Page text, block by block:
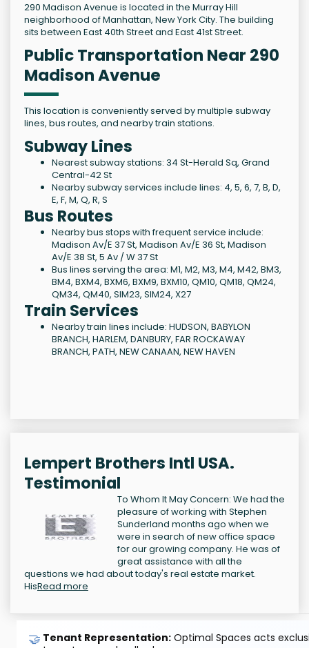
290 Madison Avenue is located in the Murray Hill
neighborhood of Manhattan, New York City. The building
sits between East 40th Street and East 41st Street.
Public Transportation Near 290
Madison Avenue
This location is conveniently served by multiple subway
lines, bus routes, and nearby train stations.
Subway Lines
Nearest subway stations: 34 St-Herald Sq, Grand
Central-42 St
Nearby subway services include lines: 4, 5, 6, 7, B, D,
E, F, M, Q, R, S
Bus Routes
Nearby bus stops with frequent service include:
Madison Av/E 37 St, Madison Av/E 36 St, Madison
Av/E 38 St, 5 Av / W 37 St
Bus lines serving the area: M1, M2, M3, M4, M42, BM3,
BM4, BXM4, BXM6, BXM9, BXM10, QM10, QM18, QM24,
QM34, QM40, SIM23, SIM24, X27
Train Services
Nearby train lines include: HUDSON, BABYLON
BRANCH, HARLEM, DANBURY, FAR ROCKAWAY
BRANCH, PATH, NEW CANAAN, NEW HAVEN
Lempert Brothers Intl USA.
Testimonial
To Whom It May Concern: We had the
pleasure of working with Stephen
Sunderland months ago when we
were in search of new office space
for our growing company. He was of
great assistance with all the
questions we had about today's real estate market.
HisRead more
🤝 Tenant Representation: Optimal Spaces acts